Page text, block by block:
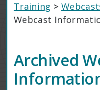
Training >
Webcast
Archived